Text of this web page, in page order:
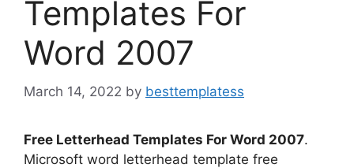
Templates For
Word 2007
March 14, 2022 by besttemplatess
Free Letterhead Templates For Word 2007.
Microsoft word letterhead template free